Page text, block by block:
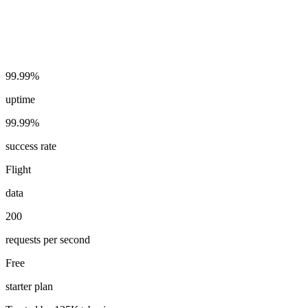
99.99%
uptime
99.99%
success rate
Flight
data
200
requests per second
Free
starter plan